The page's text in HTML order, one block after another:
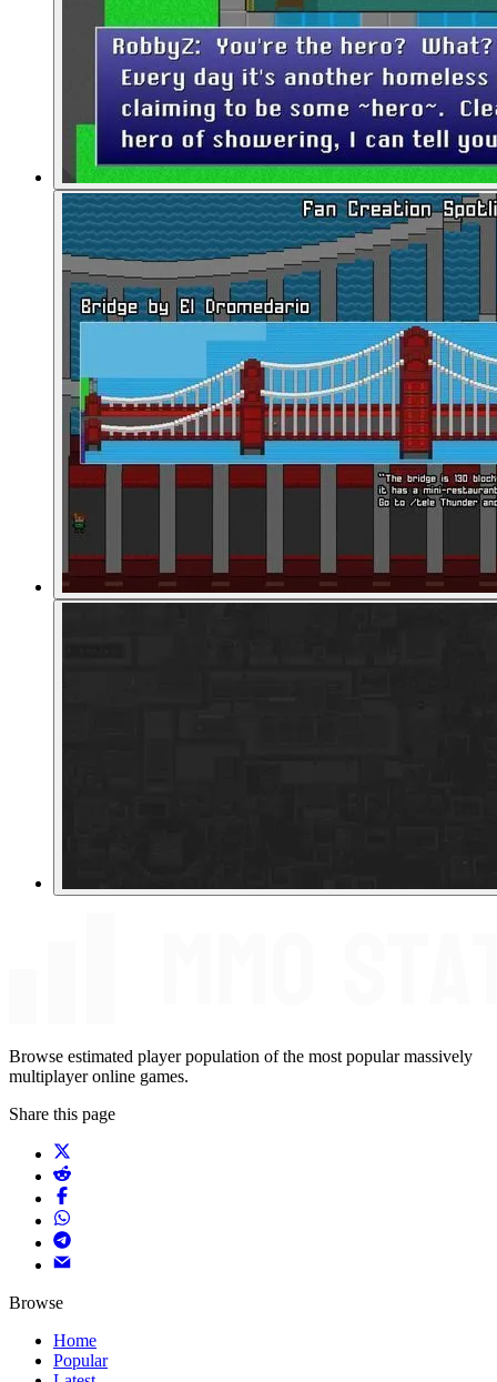
Browse estimated player population of the most popular massively
multiplayer online games.
Share this page
Browse
Home
Popular